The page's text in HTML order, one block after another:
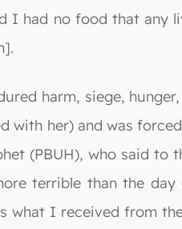
I had no food that
harm, siege,
with her) and was
(PBUH), who said to
terrible than the
what I received from